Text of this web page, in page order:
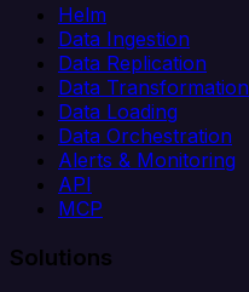
Helm
Data Ingestion
Data Replication
Data Transformation
Data Loading
Data Orchestration
Alerts & Monitoring
API
MCP
Solutions